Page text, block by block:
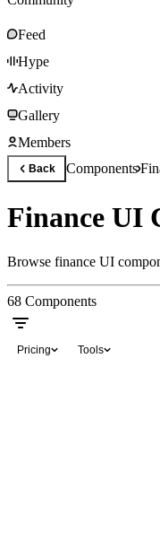
Feed
Hype
Activity
Gallery
Members
Back Components
Finance UI
Browse finance UI
68 Components
Pricing Tools